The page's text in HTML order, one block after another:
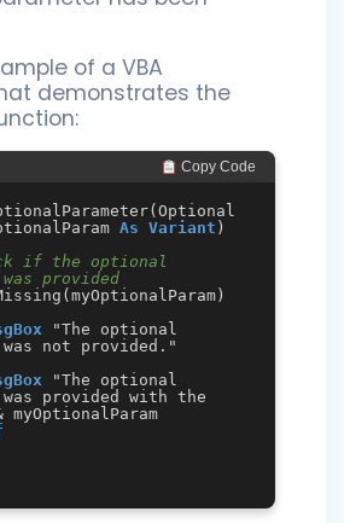
of a VBA
demonstrates the
Copy Code
As Variant )
if the optional
provided
"The optional
was not provided."
"The optional
was provided with the